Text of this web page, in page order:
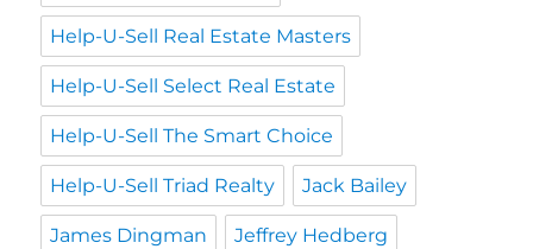
Help-U-Sell Real Estate Masters
Help-U-Sell Select Real Estate
Help-U-Sell The Smart Choice
Help-U-Sell Triad Realty Jack Bailey
James Dingman Jeffrey Hedberg